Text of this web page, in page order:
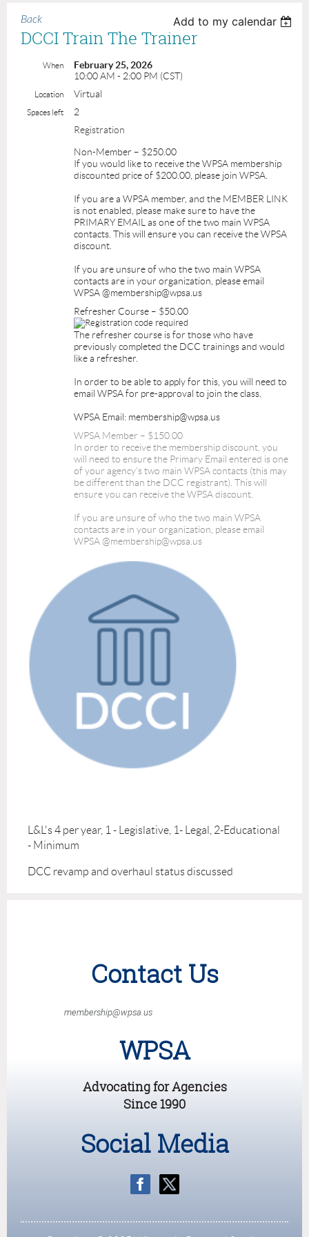
Back Add to my calendar
DCCI Train The Trainer
When
February 25, 2026
10:00 AM - 2:00 PM (CST)
Location Virtual
Spaces left
2
Registration
Non-Member – $250.00
If you would like to receive the WPSA membership
discounted price of $200.00, please join WPSA.
If you are a WPSA member, and the MEMBER LINK
is not enabled, please make sure to have the
PRIMARY EMAIL as one of the two main WPSA
contacts. This will ensure you can receive the WPSA
discount.
If you are unsure of who the two main WPSA
contacts are in your organization, please email
WPSA @membership@wpsa.us
Refresher Course – $50.00
The refresher course is for those who have
previously completed the DCC trainings and would
like a refresher.
In order to be able to apply for this, you will need to
email WPSA for pre-approval to join the class.
WPSA Email: membership@wpsa.us
WPSA Member – $150.00
In order to receive the membership discount, you
will need to ensure the Primary Email entered is one
of your agency's two main WPSA contacts (this may
be different than the DCC registrant). This will
ensure you can receive the WPSA discount.
If you are unsure of who the two main WPSA
contacts are in your organization, please email
WPSA @membership@wpsa.us
L&L's 4 per year, 1 - Legislative, 1- Legal, 2-Educational
- Minimum
DCC revamp and overhaul status discussed
Contact Us
membership@wpsa.us
WPSA
Advocating for Agencies
Since 1990
Social Media